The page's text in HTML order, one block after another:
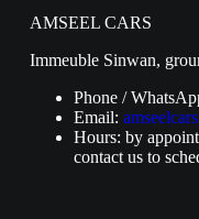
AMSEEL CARS
Immeuble Sinwan,
Phone /
Email:
Hours: by
contact us to